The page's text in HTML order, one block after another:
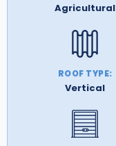
Agricultural
ROOF TYPE:
Vertical